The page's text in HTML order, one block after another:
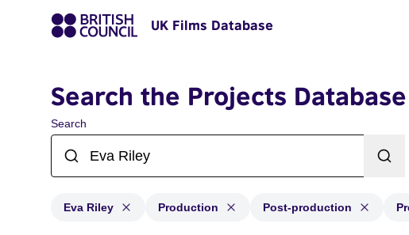
UK Films Database
Search the Projects Database
Search
Eva Riley Production Post-production